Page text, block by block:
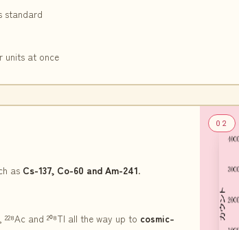
standard
units at once
02
as Cs-137, Co-60 and Am-241.
and ²⁰⁸Tl all the way up to cosmic-